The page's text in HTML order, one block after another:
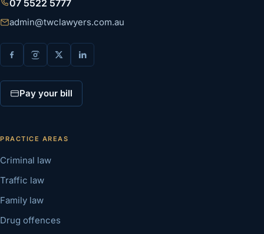
07 5522 5777
admin@twclawyers.com.au
Pay your bill
PRACTICE AREAS
Criminal law
Traffic law
Family law
Drug offences